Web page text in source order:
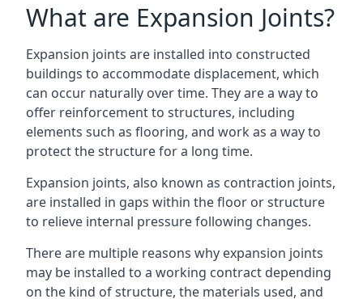
What are Expansion Joints?
Expansion joints are installed into constructed
buildings to accommodate displacement, which
can occur naturally over time. They are a way to
offer reinforcement to structures, including
elements such as flooring, and work as a way to
protect the structure for a long time.
Expansion joints, also known as contraction joints,
are installed in gaps within the floor or structure
to relieve internal pressure following changes.
There are multiple reasons why expansion joints
may be installed to a working contract depending
on the kind of structure, the materials used, and